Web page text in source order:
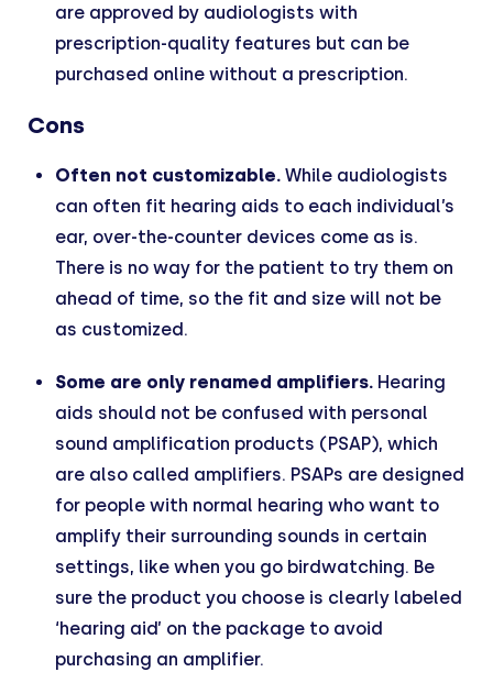
are approved by audiologists with
prescription-quality features but can be
purchased online without a prescription.
Cons
Often not customizable. While audiologists
can often fit hearing aids to each individual’s
ear, over-the-counter devices come as is.
There is no way for the patient to try them on
ahead of time, so the fit and size will not be
as customized.
Some are only renamed amplifiers. Hearing
aids should not be confused with personal
sound amplification products (PSAP), which
are also called amplifiers. PSAPs are designed
for people with normal hearing who want to
amplify their surrounding sounds in certain
settings, like when you go birdwatching. Be
sure the product you choose is clearly labeled
‘hearing aid’ on the package to avoid
purchasing an amplifier.